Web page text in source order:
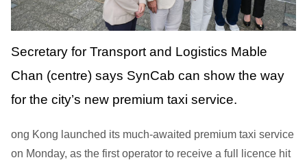
Secretary for Transport and Logistics Mable
Chan (centre) says SynCab can show the way
for the city’s new premium taxi service.
ong Kong launched its much-awaited premium taxi service
on Monday, as the first operator to receive a full licence hit